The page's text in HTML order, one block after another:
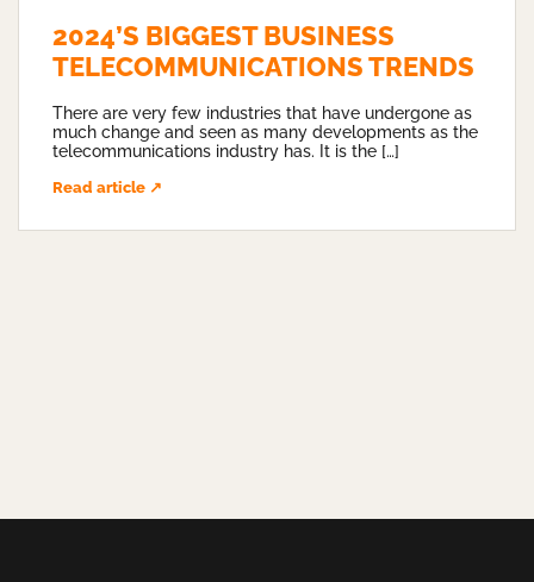
2024’S BIGGEST BUSINESS
TELECOMMUNICATIONS TRENDS
There are very few industries that have undergone as
much change and seen as many developments as the
telecommunications industry has. It is the […]
Read article ↗